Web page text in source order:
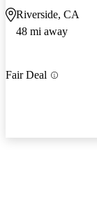
Riverside, CA
48 mi away
Fair Deal